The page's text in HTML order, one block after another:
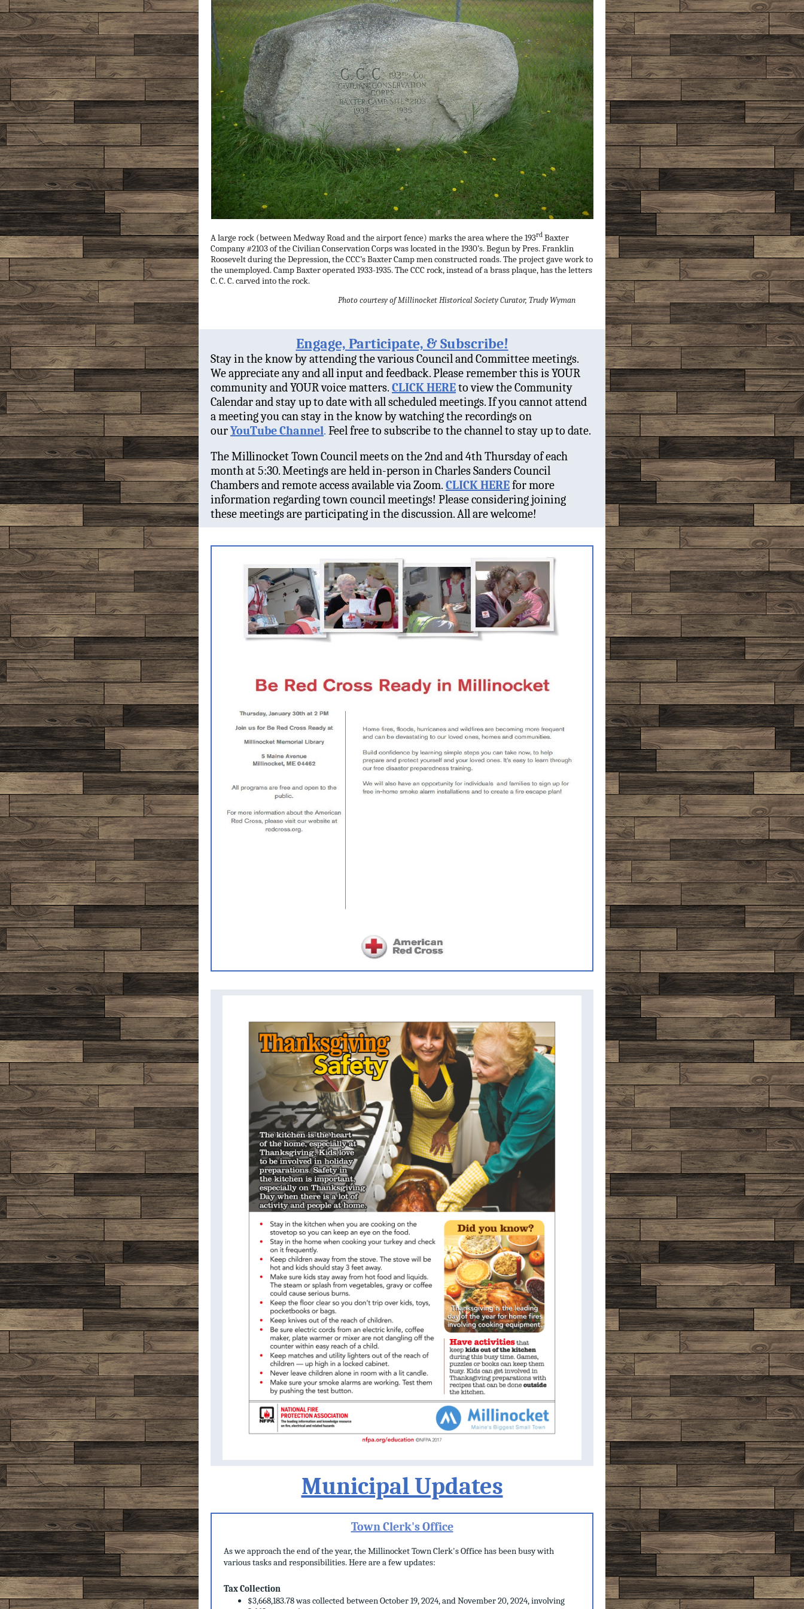
A large rock (between Medway Road and the airport fence) marks the area where the 193rd Baxter
Company #2103 of the Civilian Conservation Corps was located in the 1930’s. Begun by Pres. Franklin
Roosevelt during the Depression, the CCC’s Baxter Camp men constructed roads. The project gave work to
the unemployed. Camp Baxter operated 1933-1935. The CCC rock, instead of a brass plaque, has the letters
C. C. C. carved into the rock.
Photo courtesy of Millinocket Historical Society Curator, Trudy Wyman
Engage, Participate, & Subscribe!
Stay in the know by attending the various Council and Committee meetings.
We appreciate any and all input and feedback. Please remember this is YOUR
community and YOUR voice matters. CLICK HEREto view the Community
Calendar and stay up to date with all scheduled meetings. If you cannot attend
a meeting you can stay in the know by watching the recordings on
ourYouTube Channel. Feel free to subscribe to the channel to stay up to date.
The Millinocket Town Council meets on the 2nd and 4th Thursday of each
month at 5:30. Meetings are held in-person in Charles Sanders Council
Chambers and remote access available via Zoom. CLICK HEREfor more
information regarding town council meetings! Please considering joining
these meetings are participating in the discussion. All are welcome!
Municipal Updates
Town Clerk's Office
As we approach the end of the year, the Millinocket Town Clerk's Office has been busy with
various tasks and responsibilities. Here are a few updates:
Tax Collection
$3,668,183.78 was collected between October 19, 2024, and November 20, 2024, involving